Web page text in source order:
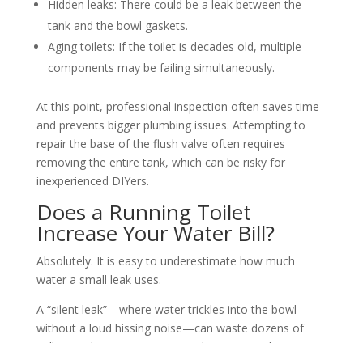
Hidden leaks: There could be a leak between the
tank and the bowl gaskets.
Aging toilets: If the toilet is decades old, multiple
components may be failing simultaneously.
At this point, professional inspection often saves time
and prevents bigger plumbing issues. Attempting to
repair the base of the flush valve often requires
removing the entire tank, which can be risky for
inexperienced DIYers.
Does a Running Toilet
Increase Your Water Bill?
Absolutely. It is easy to underestimate how much
water a small leak uses.
A “silent leak”—where water trickles into the bowl
without a loud hissing noise—can waste dozens of